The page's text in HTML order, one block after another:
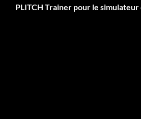
PLITCH Trainer pour le